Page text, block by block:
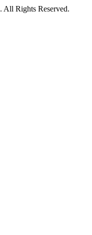
. All Rights Reserved.